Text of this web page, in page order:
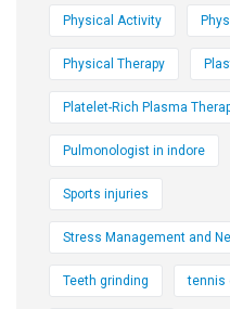
Physical Activity
Physical Therapy
Platelet-Rich Plasma
Pulmonologist in indore
Sports injuries
Stress Management and
Teeth grinding tennis